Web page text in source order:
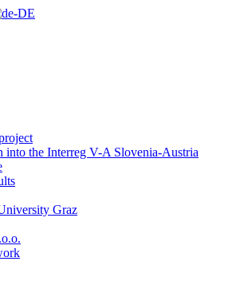
into the Interreg V-A Slovenia-Austria
Graz